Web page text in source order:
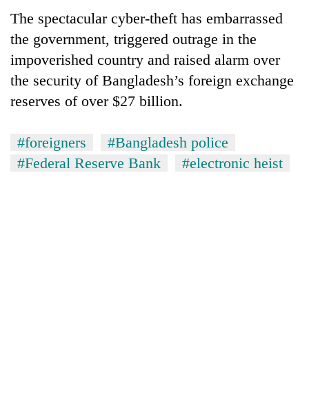
in
Rautahat
snakebite
victim's
fate
in
Nepal
strengthen
Nepal's
entrepreneurship
ecosystem
The spectacular cyber-theft has embarrassed
the government, triggered outrage in the
impoverished country and raised alarm over
the security of Bangladesh’s foreign exchange
reserves of over $27 billion.
#foreigners
#Bangladesh police
#Federal Reserve Bank
#electronic heist